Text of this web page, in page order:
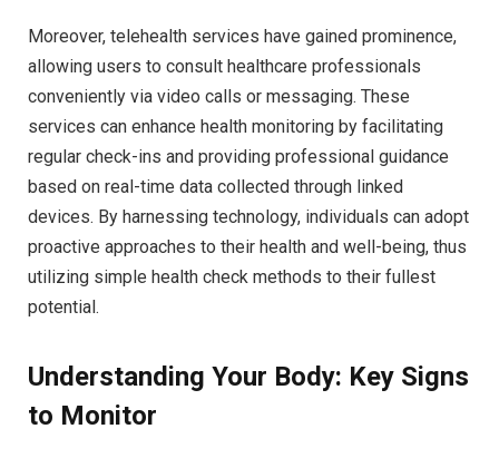
Moreover, telehealth services have gained prominence,
allowing users to consult healthcare professionals
conveniently via video calls or messaging. These
services can enhance health monitoring by facilitating
regular check-ins and providing professional guidance
based on real-time data collected through linked
devices. By harnessing technology, individuals can adopt
proactive approaches to their health and well-being, thus
utilizing simple health check methods to their fullest
potential.
Understanding Your Body: Key Signs
to Monitor